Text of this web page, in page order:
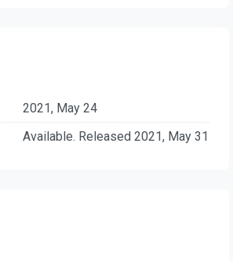
2021, May 24
Available. Released 2021, May 31